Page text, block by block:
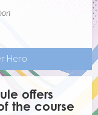
Hero
offers
the course